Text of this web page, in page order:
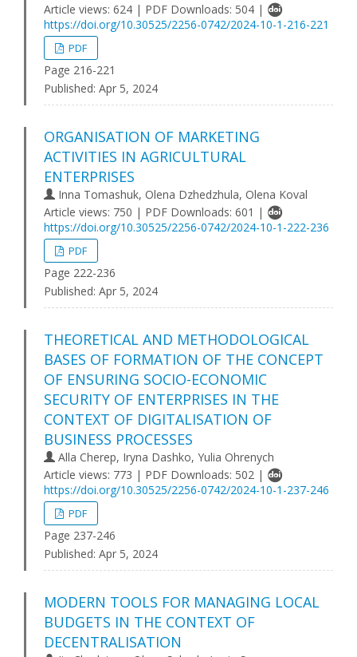
Article views: 624 | PDF Downloads: 504 |
https://doi.org/10.30525/2256-0742/2024-10-1-216-221
PDF
Page 216-221
Published: Apr 5, 2024
ORGANISATION OF MARKETING
ACTIVITIES IN AGRICULTURAL
ENTERPRISES
Inna Tomashuk, Olena Dzhedzhula, Olena Koval
Article views: 750 | PDF Downloads: 601 |
https://doi.org/10.30525/2256-0742/2024-10-1-222-236
PDF
Page 222-236
Published: Apr 5, 2024
THEORETICAL AND METHODOLOGICAL
BASES OF FORMATION OF THE CONCEPT
OF ENSURING SOCIO-ECONOMIC
SECURITY OF ENTERPRISES IN THE
CONTEXT OF DIGITALISATION OF
BUSINESS PROCESSES
Alla Cherep, Iryna Dashko, Yulia Ohrenych
Article views: 773 | PDF Downloads: 502 |
https://doi.org/10.30525/2256-0742/2024-10-1-237-246
PDF
Page 237-246
Published: Apr 5, 2024
MODERN TOOLS FOR MANAGING LOCAL
BUDGETS IN THE CONTEXT OF
DECENTRALISATION